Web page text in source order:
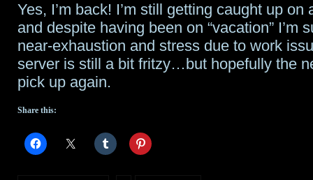
“Carbon-
Freeze
Me”
Star
Yes, I’m back! I’m still getting caught up on
and despite having been on “vacation” I’m
near-exhaustion and stress due to work
server is still a bit fritzy…but hopefully the
pick up again.
Share this: